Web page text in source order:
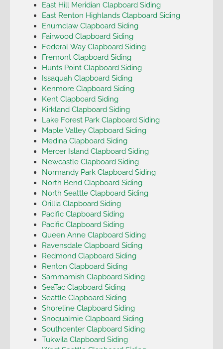
East Hill Meridian Clapboard Siding
East Renton Highlands Clapboard Siding
Enumclaw Clapboard Siding
Fairwood Clapboard Siding
Federal Way Clapboard Siding
Fremont Clapboard Siding
Hunts Point Clapboard Siding
Issaquah Clapboard Siding
Kenmore Clapboard Siding
Kent Clapboard Siding
Kirkland Clapboard Siding
Lake Forest Park Clapboard Siding
Maple Valley Clapboard Siding
Medina Clapboard Siding
Mercer Island Clapboard Siding
Newcastle Clapboard Siding
Normandy Park Clapboard Siding
North Bend Clapboard Siding
North Seattle Clapboard Siding
Orillia Clapboard Siding
Pacific Clapboard Siding
Pacific Clapboard Siding
Queen Anne Clapboard Siding
Ravensdale Clapboard Siding
Redmond Clapboard Siding
Renton Clapboard Siding
Sammamish Clapboard Siding
SeaTac Clapboard Siding
Seattle Clapboard Siding
Shoreline Clapboard Siding
Snoqualmie Clapboard Siding
Southcenter Clapboard Siding
Tukwila Clapboard Siding